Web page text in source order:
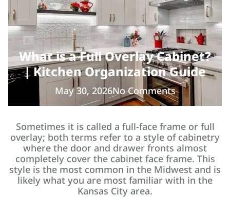
What is a Full Overlay Cabinet?
| Kitchen Organization Guide
May 30, 2026No Comments
Sometimes it is called a full-face frame or full
overlay; both terms refer to a style of cabinetry
where the door and drawer fronts almost
completely cover the cabinet face frame. This
style is the most common in the Midwest and is
likely what you are most familiar with in the
Kansas City area.